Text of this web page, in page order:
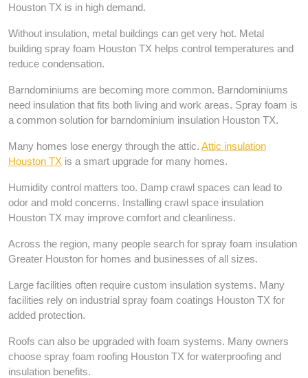
Houston TX is in high demand.
Without insulation, metal buildings can get very hot. Metal
building spray foam Houston TX helps control temperatures and
reduce condensation.
Barndominiums are becoming more common. Barndominiums
need insulation that fits both living and work areas. Spray foam is
a common solution for barndominium insulation Houston TX.
Many homes lose energy through the attic. Attic insulation
Houston TX is a smart upgrade for many homes.
Humidity control matters too. Damp crawl spaces can lead to
odor and mold concerns. Installing crawl space insulation
Houston TX may improve comfort and cleanliness.
Across the region, many people search for spray foam insulation
Greater Houston for homes and businesses of all sizes.
Large facilities often require custom insulation systems. Many
facilities rely on industrial spray foam coatings Houston TX for
added protection.
Roofs can also be upgraded with foam systems. Many owners
choose spray foam roofing Houston TX for waterproofing and
insulation benefits.